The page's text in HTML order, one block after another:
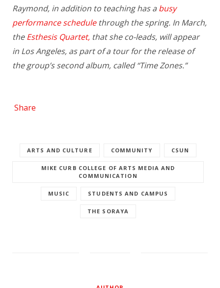
Raymond, in addition to teaching has a busy
performance schedulethrough the spring. In March,
theEsthesis Quartet, that she co-leads, will appear
in Los Angeles, as part of a tour for the release of
the group’s second album, called “Time Zones.”
Share
ARTS AND CULTURE COMMUNITY CSUN
MIKE CURB COLLEGE OF ARTS MEDIA AND
COMMUNICATION
MUSIC STUDENTS AND CAMPUS
THE SORAYA